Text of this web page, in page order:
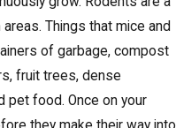
Things that mice and
of garbage, compost
fruit trees, dense
pet food. Once on your